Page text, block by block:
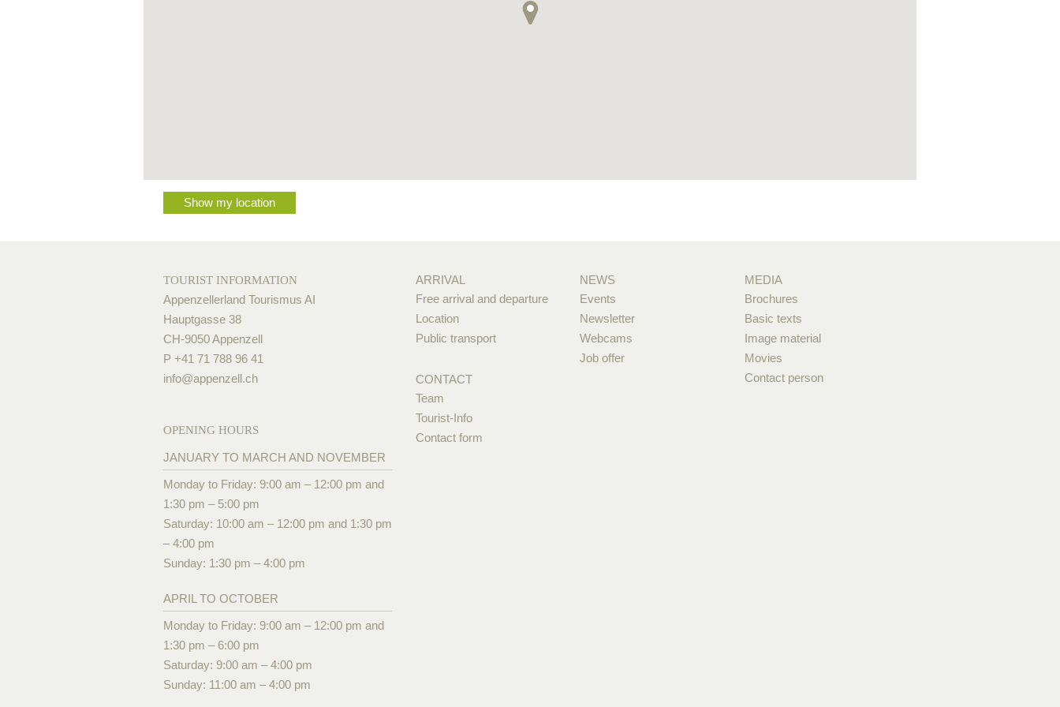
Show my location
TOURIST INFORMATION
Appenzellerland Tourismus AI
Hauptgasse 38
CH-9050 Appenzell
P +41 71 788 96 41
info@appenzell.ch
OPENING HOURS
JANUARY TO MARCH AND NOVEMBER
Monday to Friday: 9:00 am – 12:00 pm and
1:30 pm – 5:00 pm
Saturday: 10:00 am – 12:00 pm and 1:30 pm
– 4:00 pm
Sunday: 1:30 pm – 4:00 pm
APRIL TO OCTOBER
Monday to Friday: 9:00 am – 12:00 pm and
1:30 pm – 6:00 pm
Saturday: 9:00 am – 4:00 pm
Sunday: 11:00 am – 4:00 pm
ARRIVAL
Free arrival and departure
Location
Public transport
CONTACT
Team
Tourist-Info
Contact form
NEWS
Events
Newsletter
Webcams
Job offer
MEDIA
Brochures
Basic texts
Image material
Movies
Contact person